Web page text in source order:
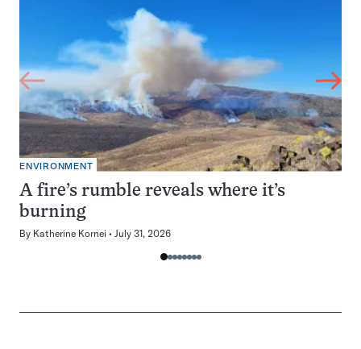
ENVIRONMENT
A fire’s rumble reveals where it’s
burning
By Katherine Kornei July 31, 2026